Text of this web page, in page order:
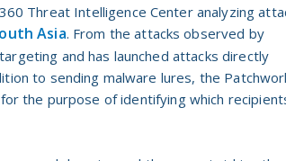
60 Threat Intelligence Center analyzing
Asia. From the attacks observed by
and has launched attacks directly
to sending malware lures, the
the purpose of identifying which